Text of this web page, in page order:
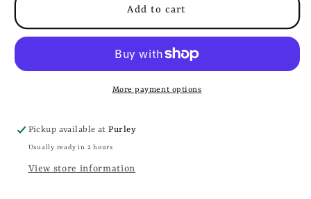
Add to cart
More payment options
Pickup available atPurley
Usually ready in 2 hours
View store information